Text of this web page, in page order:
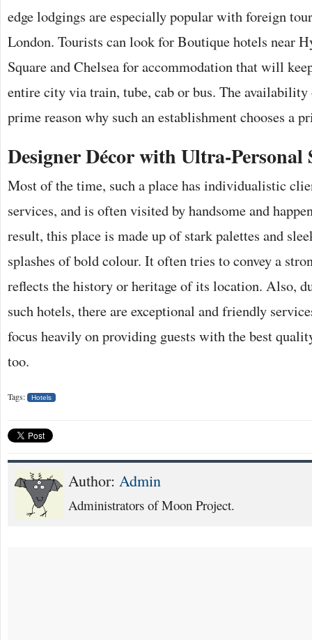
edge lodgings are especially popular with foreign
London. Tourists can look for Boutique hotels near
Square and Chelsea for accommodation that will
entire city via train, tube, cab or bus. The
prime reason why such an establishment chooses a
Designer Décor with Ultra-Personal
Most of the time, such a place has individualistic
services, and is often visited by handsome and
result, this place is made up of stark palettes and
splashes of bold colour. It often tries to convey a
reflects the history or heritage of its location. Also,
such hotels, there are exceptional and friendly
focus heavily on providing guests with the best
too.
Tags: Hotels
Author: Admin
Administrators of Moon Project.